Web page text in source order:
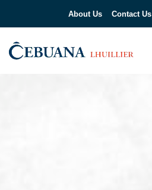
About Us Contact Us